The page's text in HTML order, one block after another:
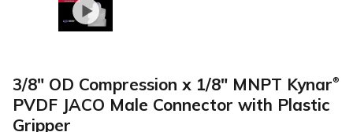
3/8" OD Compression x 1/8" MNPT Kynar®
PVDF JACO Male Connector with Plastic
Gripper